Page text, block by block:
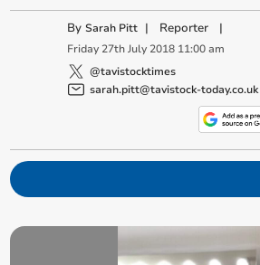
BySarah Pitt | Reporter |
Friday 27th July 2018 11:00 am
@tavistocktimes
sarah.pitt@tavistock-today.co.uk